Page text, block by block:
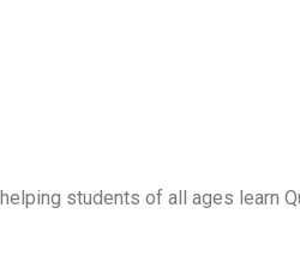
students of all ages learn